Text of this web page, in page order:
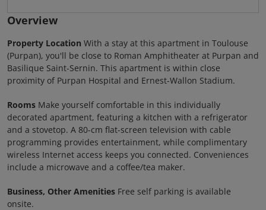
Overview
Property Location With a stay at this apartment in Toulouse
(Purpan), you'll be close to Roman Amphitheater at Purpan and
Basilique Saint-Sernin. This apartment is within close
proximity of Purpan Hospital and Ernest-Wallon Stadium.
Rooms Make yourself comfortable in this individually
decorated apartment, featuring a kitchen with a refrigerator
and a stovetop. A 80-cm flat-screen television with cable
programming provides entertainment, while complimentary
wireless Internet access keeps you connected. Conveniences
include a microwave and a coffee/tea maker.
Business, Other Amenities Free self parking is available
onsite.